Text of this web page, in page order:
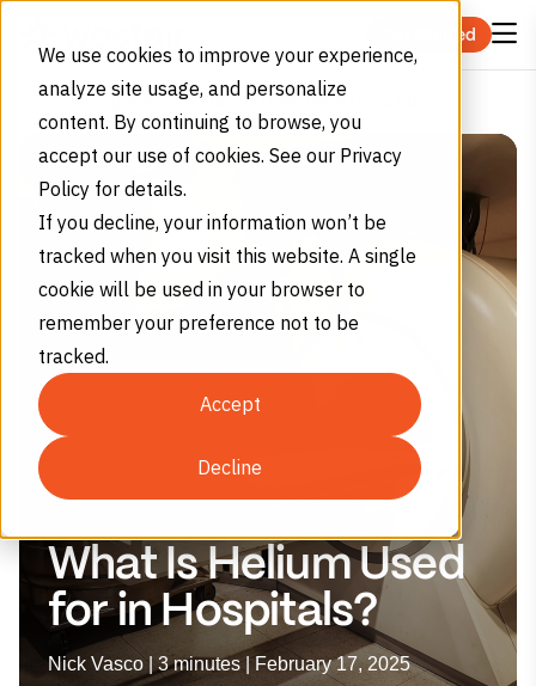
We use cookies to improve your experience,
analyze site usage, and personalize
content. By continuing to browse, you
accept our use of cookies. See our Privacy
Policy for details.
If you decline, your information won’t be
tracked when you visit this website. A single
cookie will be used in your browser to
remember your preference not to be
tracked.
Accept
Decline
Get Started
What Is Helium Used for in Hospitals?
What Is Helium Used
for in Hospitals?
Nick Vasco | 3 minutes | February 17, 2025